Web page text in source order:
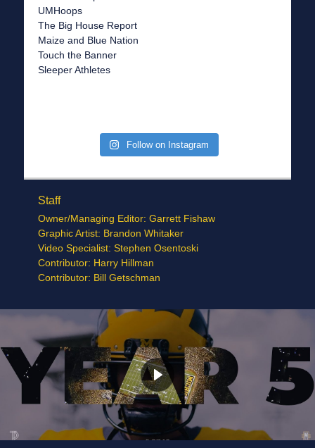
UMHoops
The Big House Report
Maize and Blue Nation
Touch the Banner
Sleeper Athletes
Follow on Instagram
Staff
Owner/Managing Editor: Garrett Fishaw
Graphic Artist: Brandon Whitaker
Video Specialist: Stephen Osentoski
Contributor: Harry Hillman
Contributor: Bill Getschman